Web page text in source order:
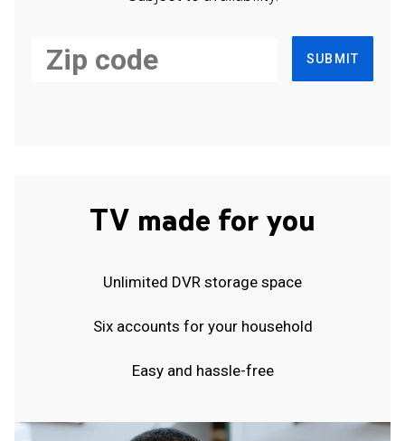
SUBMIT
TV made for you
Unlimited DVR storage space
Six accounts for your household
Easy and hassle-free